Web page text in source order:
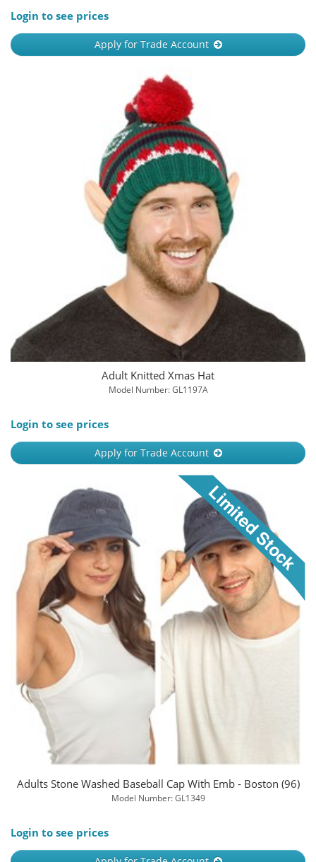
Login to see prices
Apply for Trade Account
Adult Knitted Xmas Hat
Model Number: GL1197A
Login to see prices
Apply for Trade Account
Adults Stone Washed Baseball Cap With Emb - Boston (96)
Model Number: GL1349
Login to see prices